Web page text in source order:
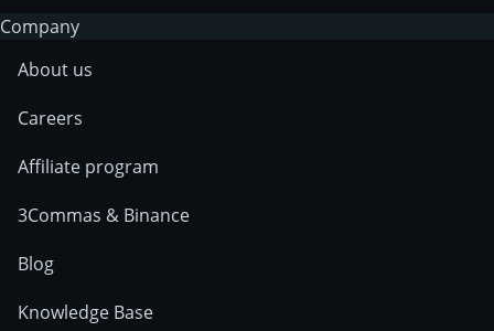
Company
About us
Careers
Affiliate program
3Commas & Binance
Blog
Knowledge Base